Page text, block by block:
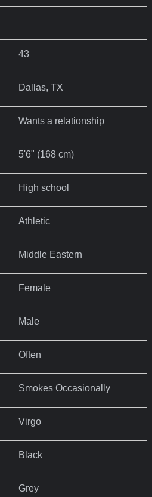
43
Dallas, TX
Wants a relationship
5'6" (168 cm)
High school
Athletic
Middle Eastern
Female
Male
Often
Smokes Occasionally
Virgo
Black
Grey